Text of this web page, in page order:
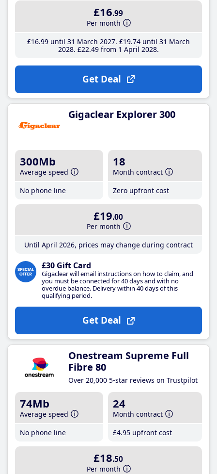
£16.99
Per month
£16.99until 31 March 2027 £19.74until 31 March
2028 £22.49from 1 April 2028
Get Deal
Gigaclear Explorer 300
300Mb
Average speed
No phone line
18
Month contract
Zero upfront cost
£19.00
Per month
Until April 2026, prices may change during contract
£30 Gift Card
Gigaclear will email instructions on how to claim, and
you must be connected for 40 days and with no
overdue balance. Delivery within 40 days of this
qualifying period.
Get Deal
Onestream Supreme Full
Fibre 80
Over 20,000 5-star reviews on Trustpilot
74Mb
Average speed
No phone line
24
Month contract
£4.95 upfront cost
£18.50
Per month